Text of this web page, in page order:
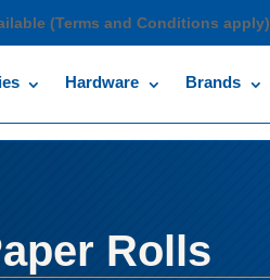
(Terms and Conditions apply)
Hardware Brands
Rolls